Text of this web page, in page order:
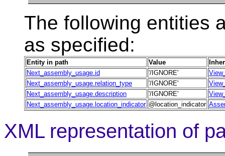
The following entities
as specified:
Entity in path Value
Next_assembly_usage.id
'/IGNORE'
Next_assembly_usage.relation_type
'/IGNORE'
Next_assembly_usage.description
'/IGNORE'
Next_assembly_usage.location_indicator @location_indicator
XML representation of